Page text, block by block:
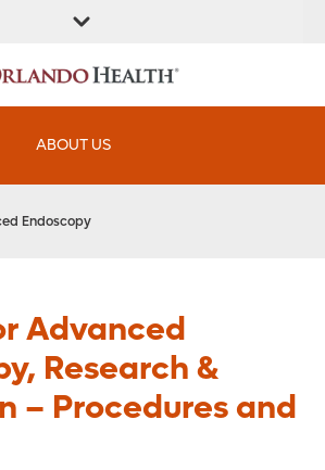
INSTITUTES
ABOUT US
Endoscopy
Advanced
Research &
– Procedures and